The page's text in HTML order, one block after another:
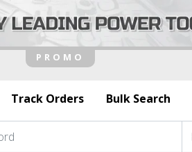
Track Orders Bulk Search